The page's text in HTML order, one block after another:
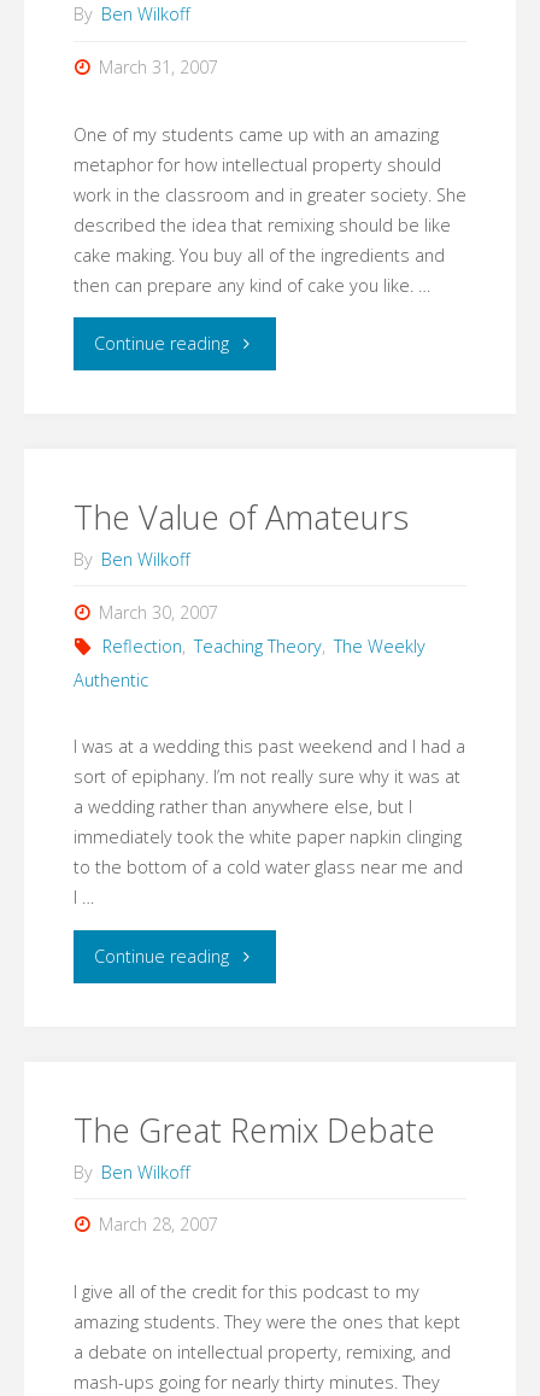
By Ben Wilkoff
March 31, 2007
One of my students came up with an amazing
metaphor for how intellectual property should
work in the classroom and in greater society. She
described the idea that remixing should be like
cake making. You buy all of the ingredients and
then can prepare any kind of cake you like. …
Continue reading"Remixing
The Value of Amateurs
By Ben Wilkoff
March 30, 2007
Reflection, Teaching Theory, The Weekly
Authentic
I was at a wedding this past weekend and I had a
sort of epiphany. I’m not really sure why it was at
a wedding rather than anywhere else, but I
immediately took the white paper napkin clinging
to the bottom of a cold water glass near me and
I …
Continue reading"The
The Great Remix Debate
By Ben Wilkoff
March 28, 2007
I give all of the credit for this podcast to my
amazing students. They were the ones that kept
a debate on intellectual property, remixing, and
mash-ups going for nearly thirty minutes. They